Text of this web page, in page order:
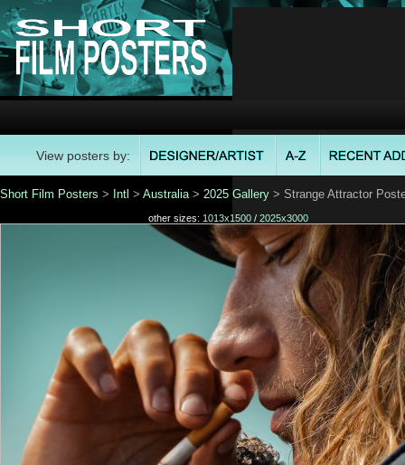
View posters by:
Short Film Posters > Intl > Australia> 2025 Gallery > Strange Attractor
other sizes: 1013x1500 / 2025x3000